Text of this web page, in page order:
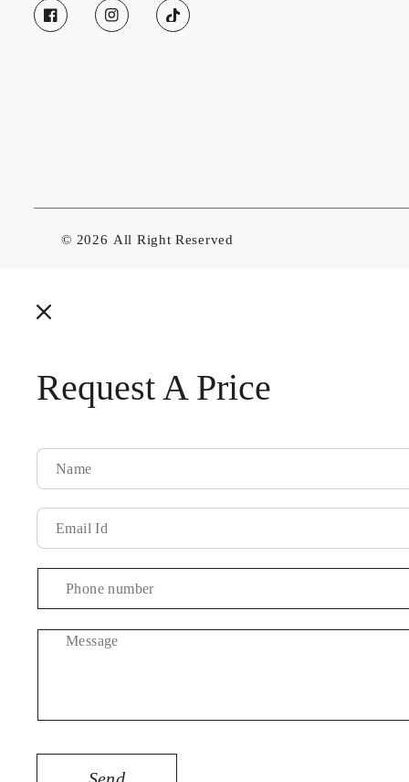
© 2026 All Right Reserved
Request A Price